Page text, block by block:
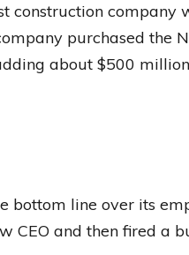
construction company
purchased the
about $500
bottom line over its
and then fired a